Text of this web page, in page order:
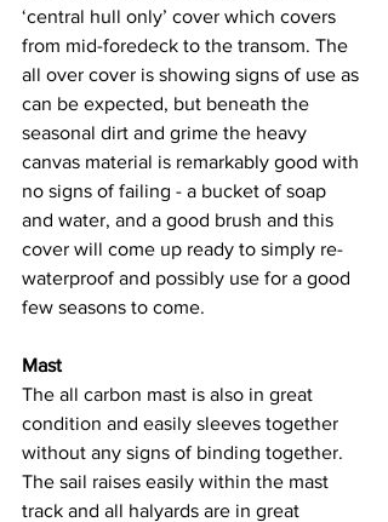
‘central hull only’ cover which covers
from mid-foredeck to the transom. The
all over cover is showing signs of use as
can be expected, but beneath the
seasonal dirt and grime the heavy
canvas material is remarkably good with
no signs of failing - a bucket of soap
and water, and a good brush and this
cover will come up ready to simply re-
waterproof and possibly use for a good
few seasons to come.
Mast
The all carbon mast is also in great
condition and easily sleeves together
without any signs of binding together.
The sail raises easily within the mast
track and all halyards are in great